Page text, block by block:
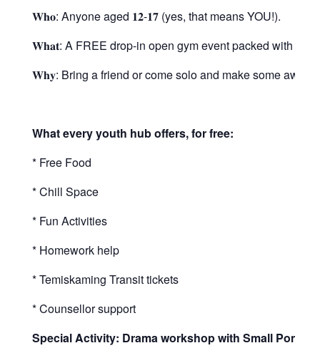
𝐖𝐡𝐨: Anyone aged 𝟏𝟐-𝟏𝟕 (yes, that means YOU!).
𝐖𝐡𝐚𝐭: A FREE drop-in open gym event packed with fun,
𝐖𝐡𝐲: Bring a friend or come solo and make some
What every youth hub offers, for free:
* Free Food
* Chill Space
* Fun Activities
* Homework help
* Temiskaming Transit tickets
* Counsellor support
Special Activity: Drama workshop with Small Pond